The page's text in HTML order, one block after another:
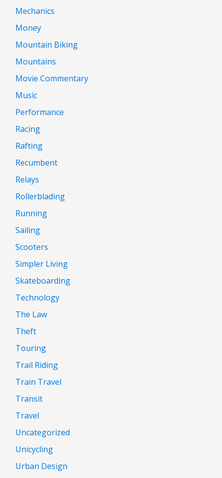
Mechanics
Money
Mountain Biking
Mountains
Movie Commentary
Music
Performance
Racing
Rafting
Recumbent
Relays
Rollerblading
Running
Sailing
Scooters
Simpler Living
Skateboarding
Technology
The Law
Theft
Touring
Trail Riding
Train Travel
Transit
Travel
Uncategorized
Unicycling
Urban Design